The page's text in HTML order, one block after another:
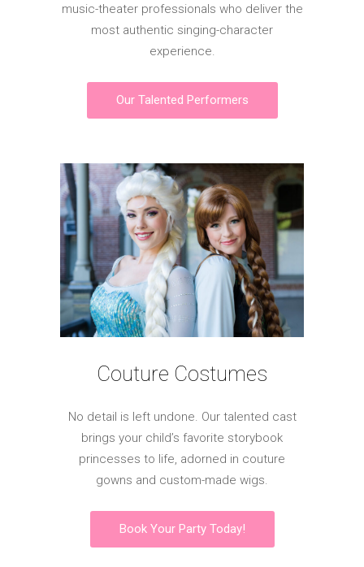
music-theater professionals who deliver the
most authentic singing-character
experience.
Our Talented Performers
Couture Costumes
No detail is left undone. Our talented cast
brings your child’s favorite storybook
princesses to life, adorned in couture
gowns and custom-made wigs.
Book Your Party Today!